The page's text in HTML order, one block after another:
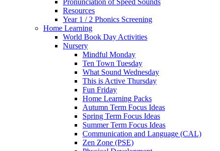
Resources
Year 1 / 2 Phonics Screening
Home Learning
World Book Day Activities
Nursery
Mindful Monday
Ten Town Tuesday
What Sound Wednesday
This is Active Thursday
Fun Friday
Home Learning Packs
Autumn Term Focus Ideas
Spring Term Focus Ideas
Summer Term Focus Ideas
Communication and Language (CAL)
Zen Zone (PSE)